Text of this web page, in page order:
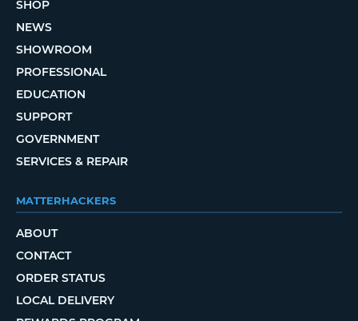
SHOP
NEWS
SHOWROOM
PROFESSIONAL
EDUCATION
SUPPORT
GOVERNMENT
SERVICES & REPAIR
MATTERHACKERS
ABOUT
CONTACT
ORDER STATUS
LOCAL DELIVERY